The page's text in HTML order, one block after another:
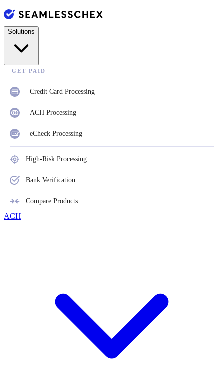
Solutions
GET PAID
Credit Card Processing
ACH Processing
eCheck Processing
High-Risk Processing
Bank Verification
Compare Products
ACH